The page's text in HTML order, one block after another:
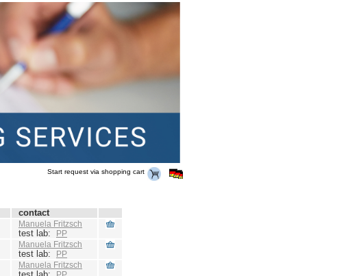
Start request via shopping cart
contact
Manuela Fritzsch
test lab: PP
Manuela Fritzsch
test lab: PP
Manuela Fritzsch